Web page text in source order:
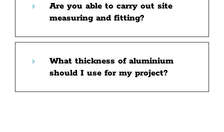
Are you able to carry out site
measuring and fitting?
What thickness of aluminium
should I use for my project?